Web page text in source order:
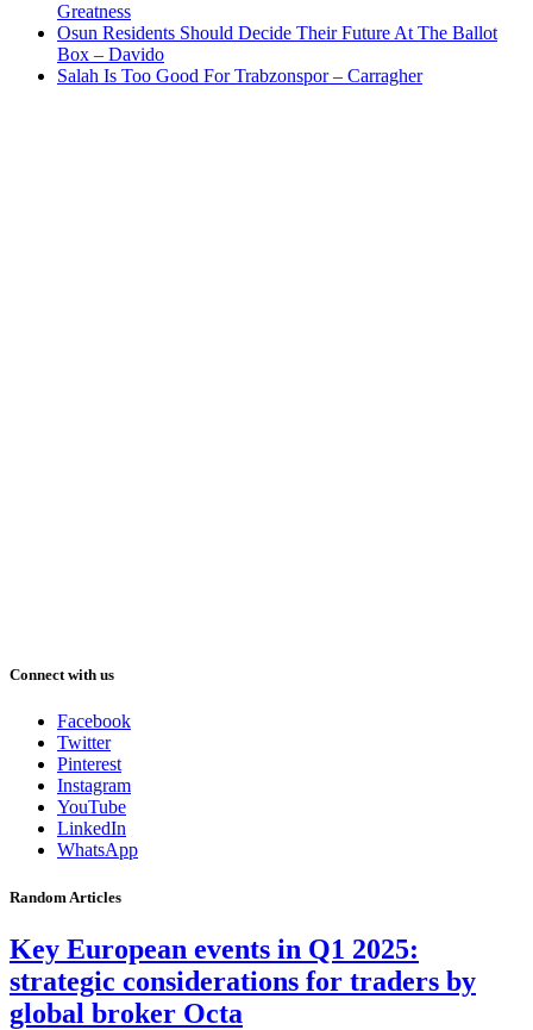
Greatness
Osun Residents Should Decide Their Future At The Ballot
Box – Davido
Salah Is Too Good For Trabzonspor – Carragher
Connect with us
Facebook
Twitter
Pinterest
Instagram
YouTube
LinkedIn
WhatsApp
Random Articles
Key European events in Q1 2025:
strategic considerations for traders by
global broker Octa